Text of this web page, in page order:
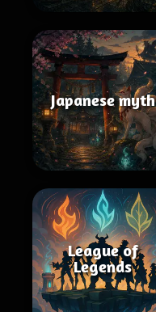
Japanese myth
League of
Legends